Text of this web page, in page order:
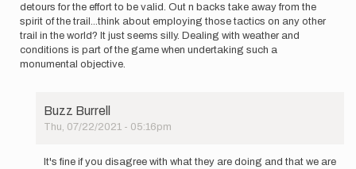
detours for the effort to be valid. Out n backs take away from the
spirit of the trail...think about employing those tactics on any other
trail in the world? It just seems silly. Dealing with weather and
conditions is part of the game when undertaking such a
monumental objective.
Buzz Burrell
Thu, 07/22/2021 - 05:16pm
reply
It's fine if you disagree with what they are doing and that we are